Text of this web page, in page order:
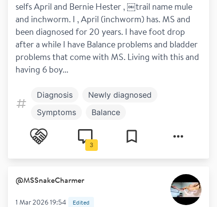
selfs April and Bernie Hester , ￼trail name mule
and inchworm. I , April (inchworm) has. MS and
been diagnosed for 20 years. I have foot drop
after a while I have Balance problems and bladder
problems that come with MS. Living with this and
having 6 boy...
Diagnosis
Newly diagnosed
Symptoms
Balance
Bladder and bowel
3
@MSSnakeCharmer
1 Mar 2026 19:54 Edited